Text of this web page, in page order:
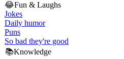
😂Fun & Laughs
Jokes
Daily humor
Puns
So bad they're good
📚Knowledge